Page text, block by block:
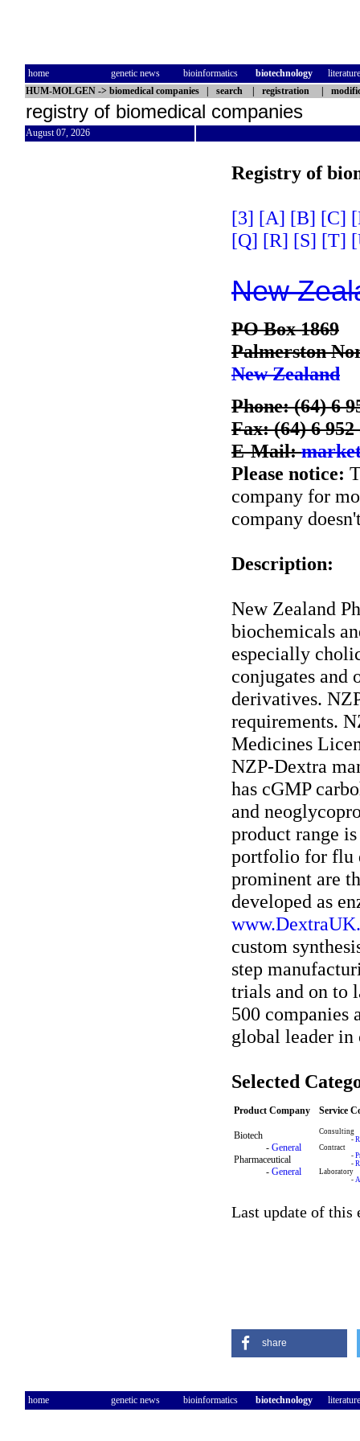
home genetic news bioinformatics biotechnology
literature
HUM-MOLGEN -> biomedical companies search registration
registry of biomedical companies
August 07, 2026
Registry of
[3] [A] [B] [C]
[Q] [R] [S] [T]
New
PO Box 1869
Palmerston
New Zealand
Phone: (64) 6
Fax: (64) 6 952
E-Mail:
Please notice:
company for
company
Description:
New Zealand
biochemicals
especially
conjugates and
derivatives.
requirements.
Medicines
NZP-Dextra
has cGMP
and
product range
portfolio for flu
prominent are
developed as
custom
step
trials and on to
500 companies
global leader in
Selected
Product Company Service
Biotech
- General
Pharmaceutical
- General
Consulting
-
Contract
-
-
Laboratory
-
Last update of this
share
home genetic news bioinformatics biotechnology literature